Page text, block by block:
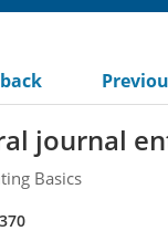
journal
Basics